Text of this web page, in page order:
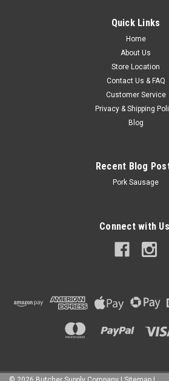
10" ENGLISH BUTCHER KNIFE
Quick Links
Home
About Us
Store Location
Contact Us & FAQ
Customer Service
Privacy & Shipping
Blog
Recent Blog
Pork Sausage
Connect with